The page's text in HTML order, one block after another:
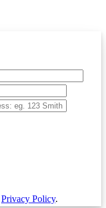
Privacy Policy.